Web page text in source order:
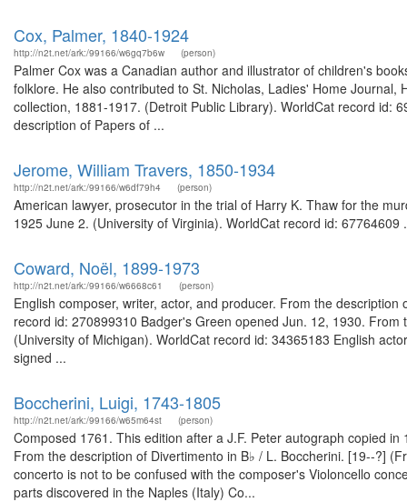
Cox, Palmer, 1840-1924
http://n2t.net/ark:/99166/w6gq7b6w (person)
Palmer Cox was a Canadian author and illustrator of children's
folklore. He also contributed to St. Nicholas, Ladies' Home
collection, 1881-1917. (Detroit Public Library). WorldCat record id:
description of Papers of ...
Jerome, William Travers, 1850-1934
http://n2t.net/ark:/99166/w6df79h4 (person)
American lawyer, prosecutor in the trial of Harry K. Thaw for the
1925 June 2. (University of Virginia). WorldCat record id: 67764609
Coward, Noël, 1899-1973
http://n2t.net/ark:/99166/w6668c61 (person)
English composer, writer, actor, and producer. From the
record id: 270899310 Badger's Green opened Jun. 12, 1930.
(University of Michigan). WorldCat record id: 34365183 English
signed ...
Boccherini, Luigi, 1743-1805
http://n2t.net/ark:/99166/w65m64st (person)
Composed 1761. This edition after a J.F. Peter autograph copied
From the description of Divertimento in B♭ / L. Boccherini. [19--?]
concerto is not to be confused with the composer's Violoncello
parts discovered in the Naples (Italy) Co...